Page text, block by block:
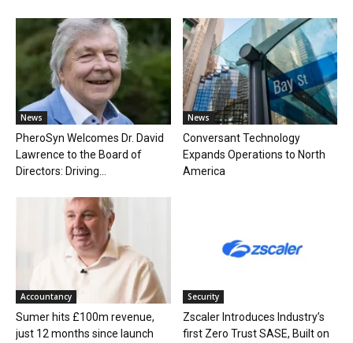
News
PheroSyn Welcomes Dr. David
Lawrence to the Board of
Directors: Driving...
News
Conversant Technology
Expands Operations to North
America
Accountancy
Sumer hits £100m revenue,
just 12 months since launch
Security
Zscaler Introduces Industry’s
first Zero Trust SASE, Built on